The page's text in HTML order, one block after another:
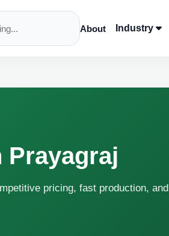
About Industry
Prayagraj
pricing, fast production, and